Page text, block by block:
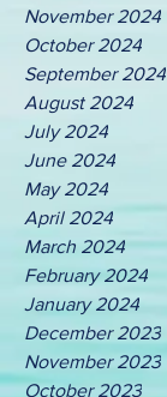
November 2024
October 2024
September 2024
August 2024
July 2024
June 2024
May 2024
April 2024
March 2024
February 2024
January 2024
December 2023
November 2023
October 2023